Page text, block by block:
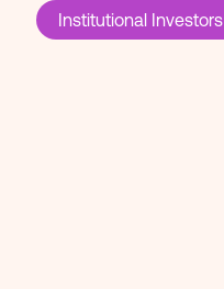
Institutional Investors